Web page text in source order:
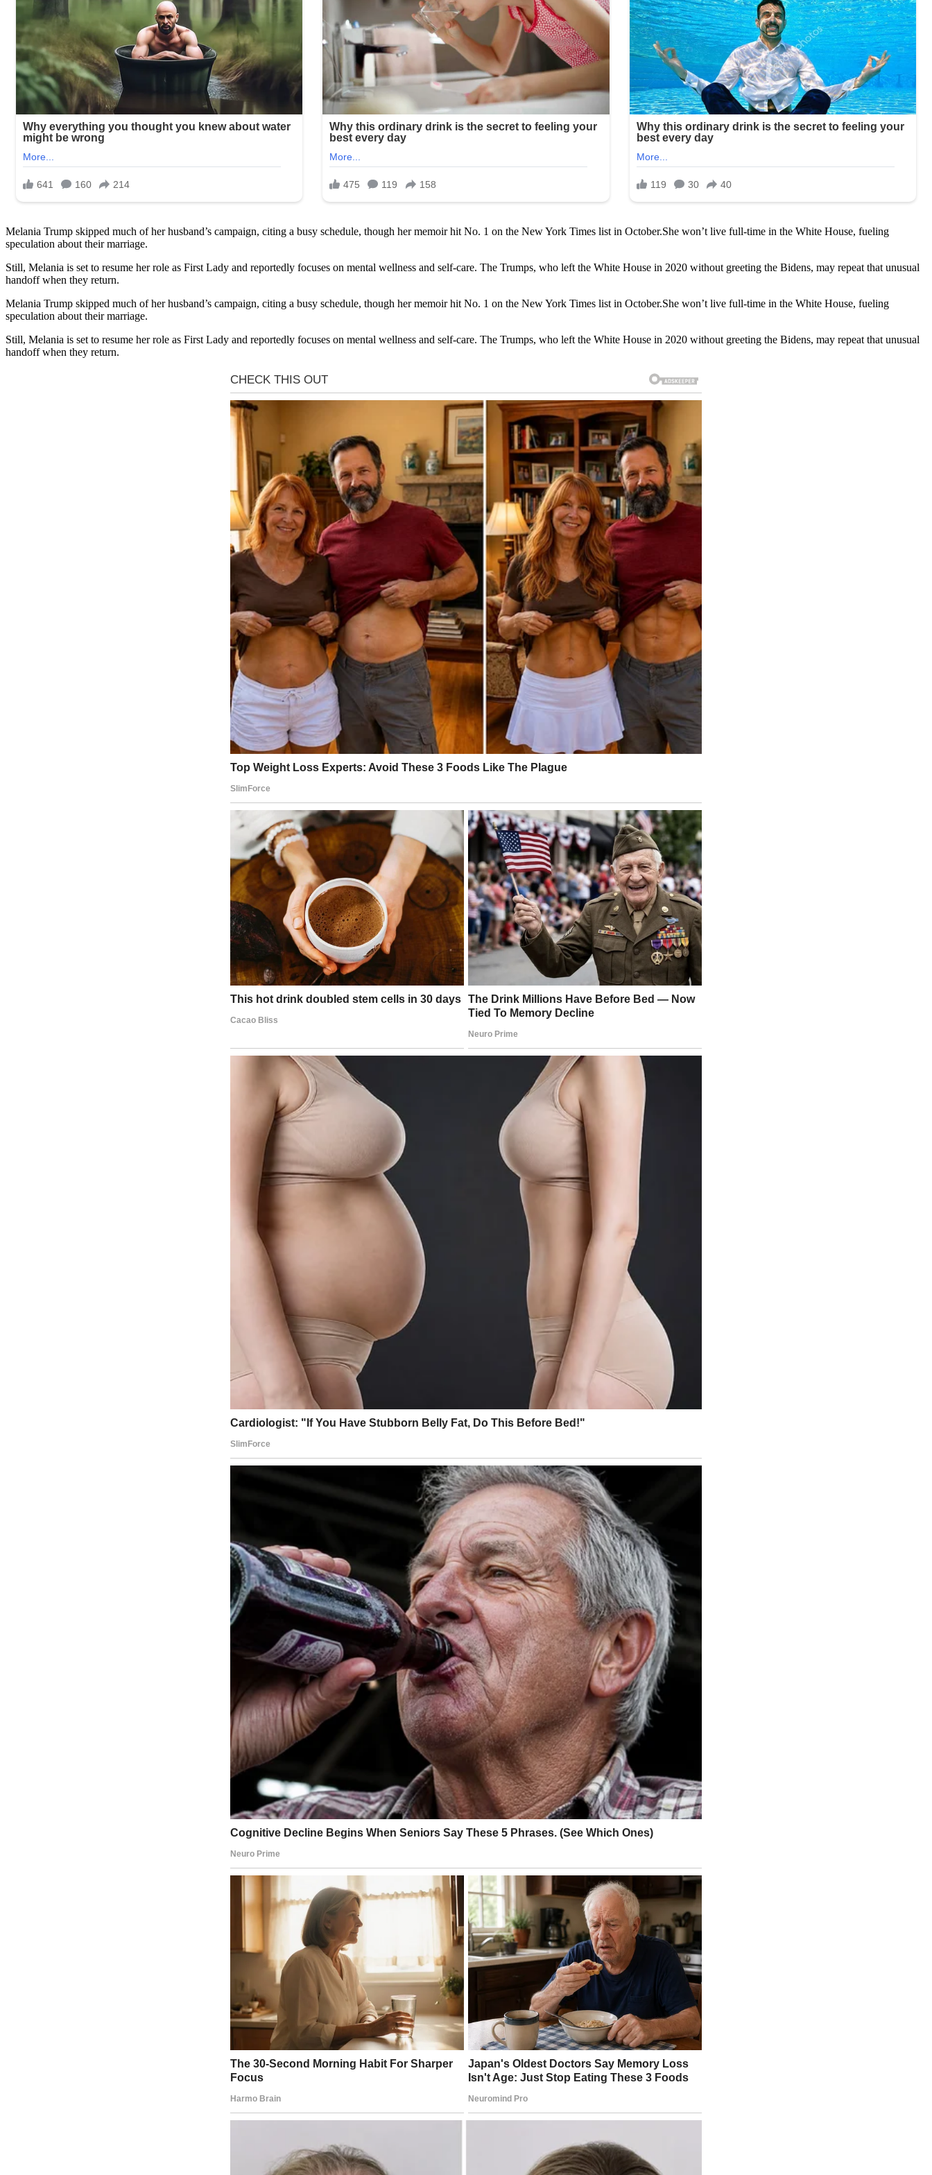
Melania Trump skipped much of her husband’s campaign, citing a busy schedule, though her memoir hit No. 1 on the New York Times list in October.She won’t live full-time in the White House, fueling
speculation about their marriage.
Still, Melania is set to resume her role as First Lady and reportedly focuses on mental wellness and self-care. The Trumps, who left the White House in 2020 without greeting the Bidens, may repeat that unusual
handoff when they return.
Melania Trump skipped much of her husband’s campaign, citing a busy schedule, though her memoir hit No. 1 on the New York Times list in October.She won’t live full-time in the White House, fueling
speculation about their marriage.
Still, Melania is set to resume her role as First Lady and reportedly focuses on mental wellness and self-care. The Trumps, who left the White House in 2020 without greeting the Bidens, may repeat that unusual
handoff when they return.